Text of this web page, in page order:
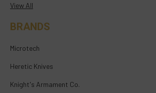
View All
BRANDS
Microtech
Heretic Knives
Knight's Armament Co.